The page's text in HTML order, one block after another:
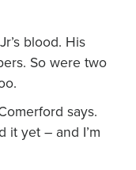
blood. His
So were two
says.
it yet – and I’m